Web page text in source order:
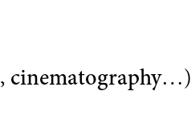
, cinematography…)